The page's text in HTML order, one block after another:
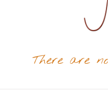
There are